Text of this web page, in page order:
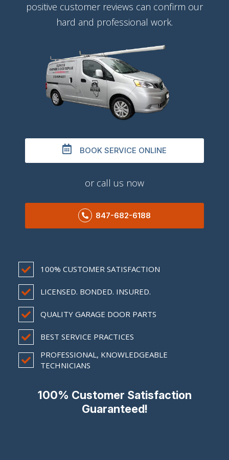
positive customer reviews can confirm our
hard and professional work.
BOOK SERVICE ONLINE
or call us now
847-682-6188
100% CUSTOMER SATISFACTION
LICENSED. BONDED. INSURED.
QUALITY GARAGE DOOR PARTS
BEST SERVICE PRACTICES
PROFESSIONAL, KNOWLEDGEABLE
TECHNICIANS
100% Customer Satisfaction
Guaranteed!